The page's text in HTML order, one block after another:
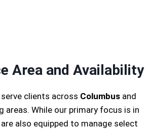
Area and Availability
serve clients across Columbus and
areas. While our primary focus is in
also equipped to manage select